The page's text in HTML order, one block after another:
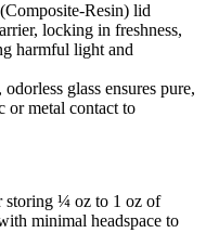
Resin) lid
locking in freshness,
harmful light and
glass ensures pure,
or metal contact to
storing ¼ oz to 1 oz of
minimal headspace to